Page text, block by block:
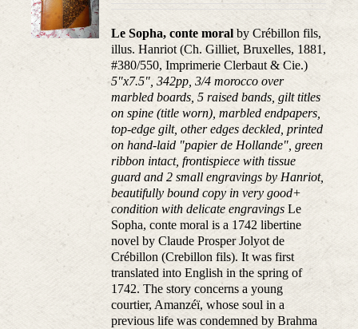
Le Sopha, conte moral by Crébillon fils,
illus. Hanriot (Ch. Gilliet, Bruxelles, 1881,
#380/550, Imprimerie Clerbaut & Cie.)
5"x7.5", 342pp, 3/4 morocco over
marbled boards, 5 raised bands, gilt titles
on spine (title worn), marbled endpapers,
top-edge gilt, other edges deckled, printed
on hand-laid "papier de Hollande", green
ribbon intact, frontispiece with tissue
guard and 2 small engravings by Hanriot,
beautifully bound copy in very good+
condition with delicate engravingsLe
Sopha, conte moral is a 1742 libertine
novel by Claude Prosper Jolyot de
Crébillon (Crebillon fils). It was first
translated into English in the spring of
1742. The story concerns a young
courtier, Amanzéï, whose soul in a
previous life was condemned by Brahma